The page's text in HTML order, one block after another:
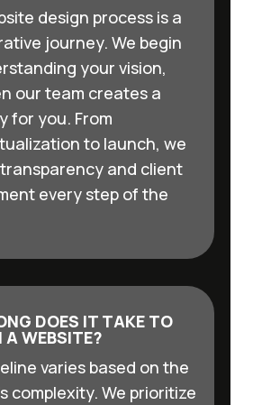
design process is a
journey. We begin
your vision,
our team creates a
for you. From
to launch, we
and client
every step of the
DOES IT TAKE TO
A WEBSITE?
varies based on the
complexity. We prioritize